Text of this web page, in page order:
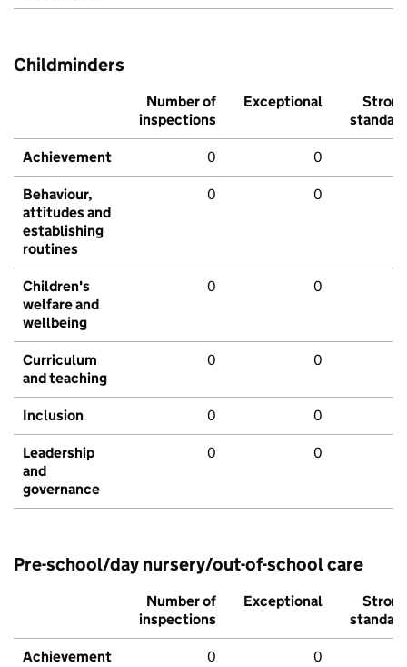
Childminders
Number of
inspections
Exceptional
Strong
standard
Achievement 0 0
Behaviour,
attitudes and
establishing
routines
0 0
Children's
welfare and
wellbeing
0 0
Curriculum
and teaching
0 0
Inclusion 0 0
Leadership
and
governance
0 0
Pre-school/day nursery/out-of-school care
Number of
inspections
Exceptional
Strong
standard
Achievement 0 0